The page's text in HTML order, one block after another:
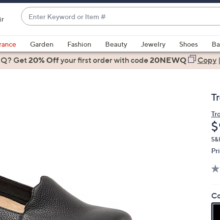
Enter
Keyword
or
Item
#
suggestions
are
left
and
right
Garden Fashion Beauty Jewelry Shoes
Get20% Offyour first orderwith code20NEWQ Copy|